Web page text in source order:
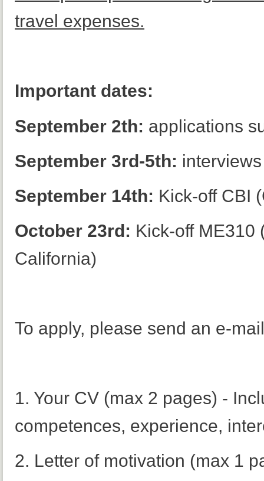
travel expenses.
Important dates:
September 2th: applications
September 3rd-5th: interviews
September 14th: Kick-off CBI
October 23rd: Kick-off ME310
California)
To apply, please send an e-
1. Your CV (max 2 pages) -
competences, experience,
2. Letter of motivation (max 1